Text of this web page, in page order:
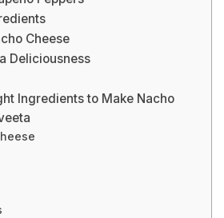
Cheese
Deliciousness
Ingredients to Make Nacho